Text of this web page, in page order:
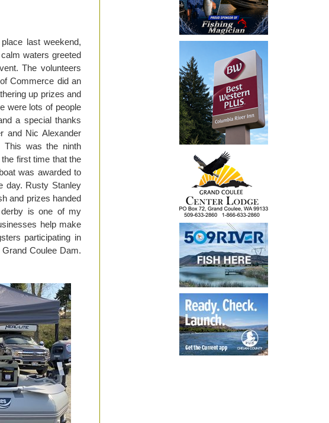
last weekend,
waters greeted
The volunteers
Commerce did an
up prizes and
were lots of people
a special thanks
and Nic Alexander
This was the ninth
first time that the
was awarded to
day. Rusty Stanley
and prizes handed
is one of my
help make
participating in
Coulee Dam.